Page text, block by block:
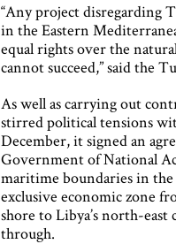
“Any project disregarding
in the Eastern
equal rights over the
cannot succeed,” said the
As well as carrying out
stirred political tensions
December, it signed an
Government of National
maritime boundaries in
exclusive economic zone
shore to Libya’s north-east
through.